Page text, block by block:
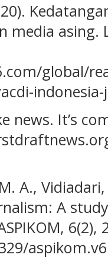
media asing.
global/
news. It’s
A.,
A
6(2),